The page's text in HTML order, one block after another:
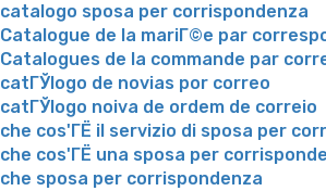
catalogo sposa per corrispondenza
Catalogue de la mariГ©e par
Catalogues de la commande par
catГЎlogo de novias por correo
catГЎlogo noiva de ordem de correio
che cos'ГЁ il servizio di sposa per
che cos'ГЁ una sposa per
che sposa per corrispondenza